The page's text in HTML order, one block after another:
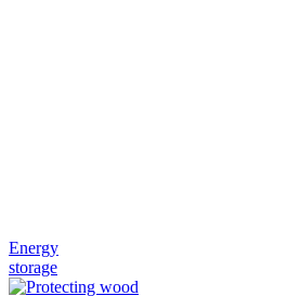
Energy
storage